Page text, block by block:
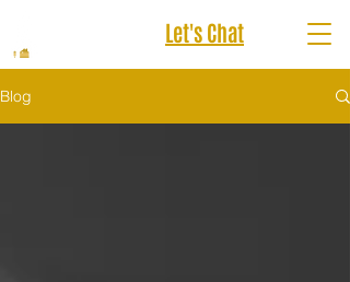
Let's Chat
Blog